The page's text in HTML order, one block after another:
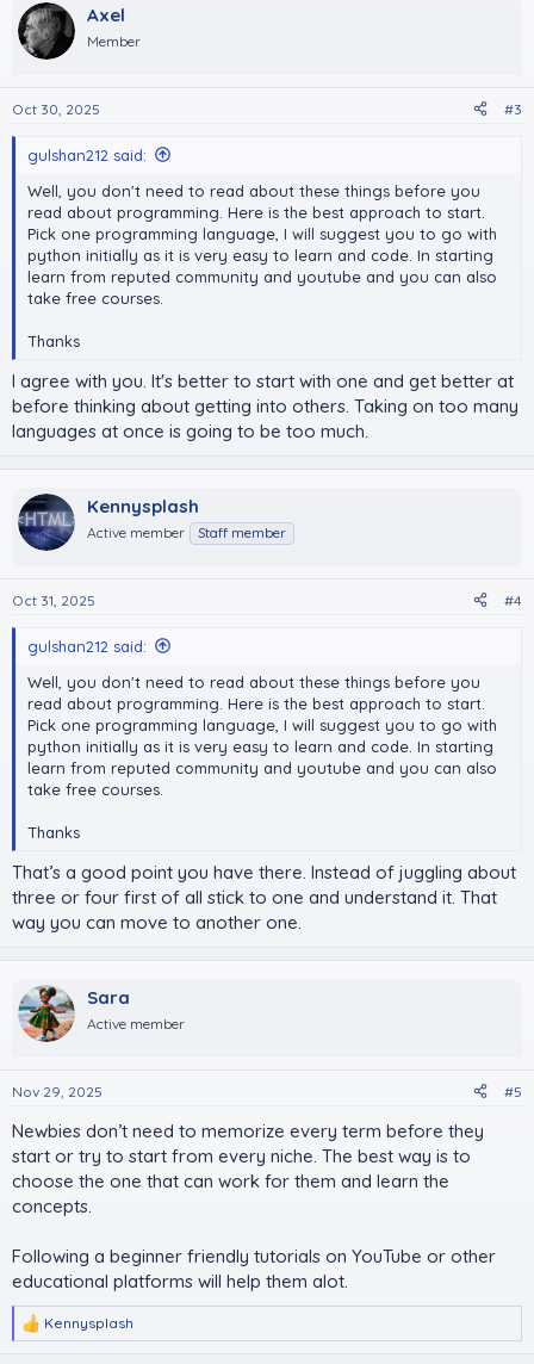
t
i
o
s
:
Axel
Member
Oct 30, 2025 #3
gulshan212 said:
Well, you don't need to read about these things before you
read about programming. Here is the best approach to start.
Pick one programming language, I will suggest you to go with
python initially as it is very easy to learn and code. In starting
learn from reputed community and youtube and you can also
take free courses.
Thanks
I agree with you. It's better to start with one and get better at
before thinking about getting into others. Taking on too many
languages at once is going to be too much.
Kennysplash
Active member Staff member
Oct 31, 2025 #4
gulshan212 said:
Well, you don't need to read about these things before you
read about programming. Here is the best approach to start.
Pick one programming language, I will suggest you to go with
python initially as it is very easy to learn and code. In starting
learn from reputed community and youtube and you can also
take free courses.
Thanks
That’s a good point you have there. Instead of juggling about
three or four first of all stick to one and understand it. That
way you can move to another one.
Sara
Active member
Nov 29, 2025 #5
Newbies don’t need to memorize every term before they
start or try to start from every niche. The best way is to
choose the one that can work for them and learn the
concepts.
Following a beginner friendly tutorials on YouTube or other
educational platforms will help them alot.
R
Kennysplash